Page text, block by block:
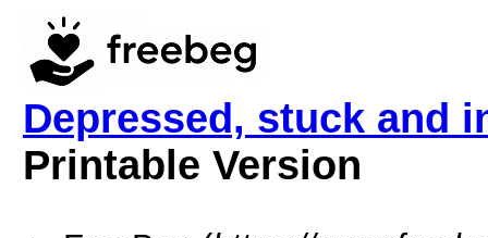
Depressed, stuck and
Printable Version